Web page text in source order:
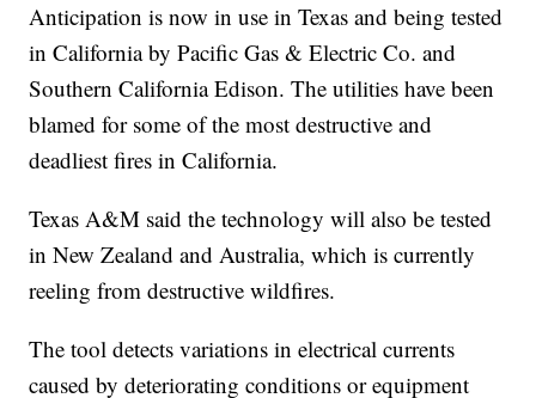
Anticipation is now in use in Texas and being tested
in California by Pacific Gas & Electric Co. and
Southern California Edison. The utilities have been
blamed for some of the most destructive and
deadliest fires in California.
Texas A&M said the technology will also be tested
in New Zealand and Australia, which is currently
reeling from destructive wildfires.
The tool detects variations in electrical currents
caused by deteriorating conditions or equipment